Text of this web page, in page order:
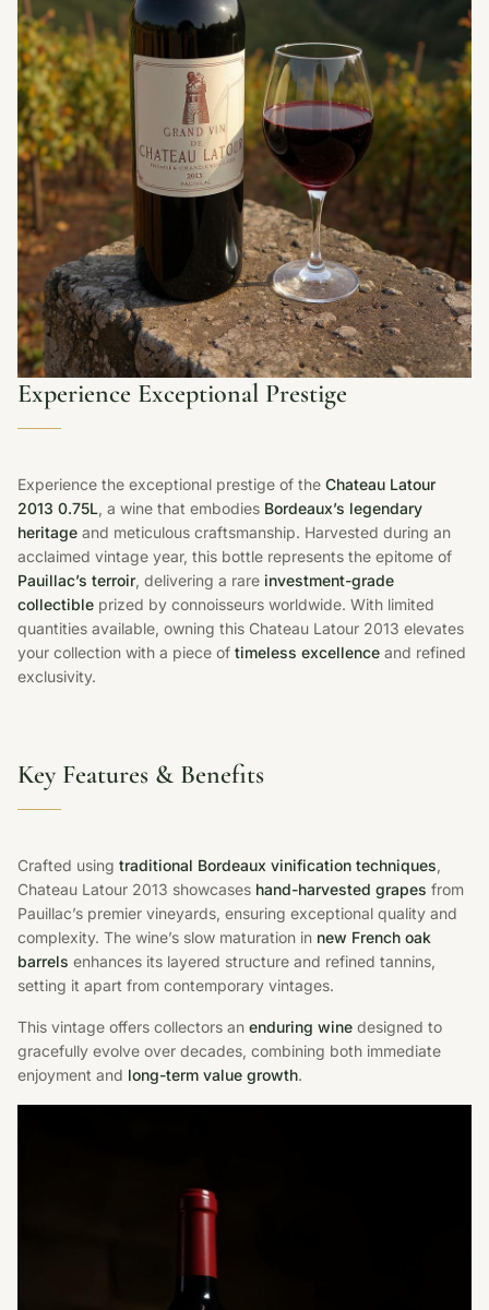
Experience Exceptional Prestige
Experience the exceptional prestige of the Chateau Latour
2013 0.75L, a wine that embodies Bordeaux’s legendary
heritage and meticulous craftsmanship. Harvested during an
acclaimed vintage year, this bottle represents the epitome of
Pauillac’s terroir, delivering a rare investment-grade
collectible prized by connoisseurs worldwide. With limited
quantities available, owning this Chateau Latour 2013 elevates
your collection with a piece of timeless excellence and refined
exclusivity.
Key Features & Benefits
Crafted using traditional Bordeaux vinification techniques,
Chateau Latour 2013 showcases hand-harvested grapes from
Pauillac’s premier vineyards, ensuring exceptional quality and
complexity. The wine’s slow maturation in new French oak
barrels enhances its layered structure and refined tannins,
setting it apart from contemporary vintages.
This vintage offers collectors an enduring wine designed to
gracefully evolve over decades, combining both immediate
enjoyment and long-term value growth.